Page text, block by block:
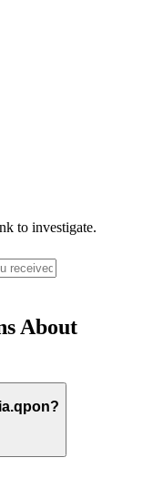
to investigate.
About